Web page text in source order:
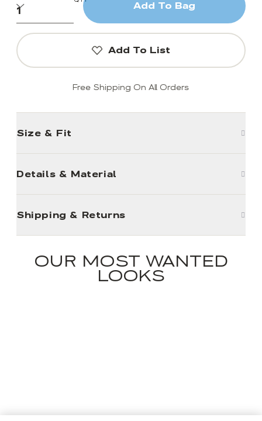
Add To Bag
Add To List
Free Shipping On All Orders
Size & Fit
Details & Material
Shipping & Returns
OUR MOST WANTED
LOOKS